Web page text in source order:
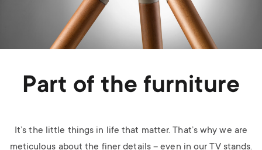
Part of the furniture
It’s the little things in life that matter. That’s why we are
meticulous about the finer details – even in our TV stands.